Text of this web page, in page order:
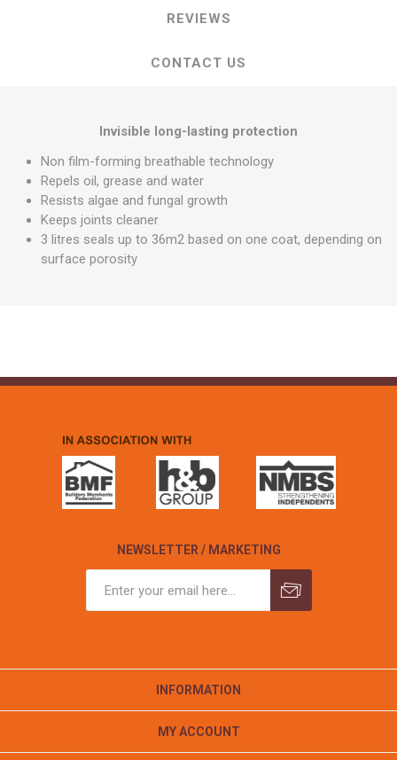
REVIEWS
CONTACT US
Invisible long-lasting protection
Non film-forming breathable technology
Repels oil, grease and water
Resists algae and fungal growth
Keeps joints cleaner
3 litres seals up to 36m2 based on one coat, depending on
surface porosity
NEWSLETTER / MARKETING
INFORMATION
MY ACCOUNT